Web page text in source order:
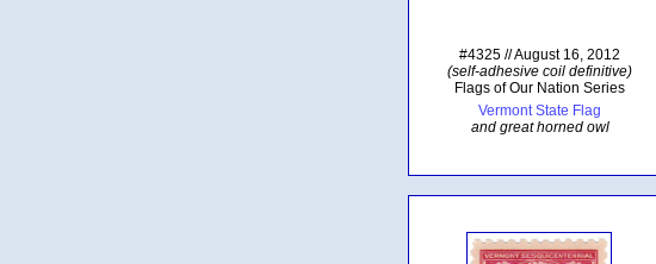
#4325 // August 16, 2012
(self-adhesive coil definitive)
Flags of Our Nation Series
Vermont State Flag
and great horned owl